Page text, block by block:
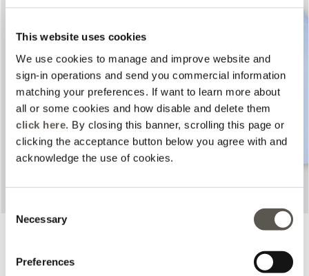
This website uses cookies
We use cookies to manage and improve website and
sign-in operations and send you commercial information
matching your preferences. If want to learn more about
all or some cookies and how disable and delete them
click here. By closing this banner, scrolling this page or
clicking the acceptance button below you agree with and
acknowledge the use of cookies.
Selection
Necessary
Preferences
Printed trousers
Price reduced from
€ 133,00
Online selection
Previous